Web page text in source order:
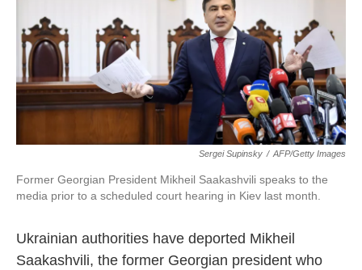
o
o
k
n
Sergei Supinsky / AFP/Getty Images
Former Georgian President Mikheil Saakashvili speaks to the
media prior to a scheduled court hearing in Kiev last month.
Ukrainian authorities have deported Mikheil
Saakashvili, the former Georgian president who